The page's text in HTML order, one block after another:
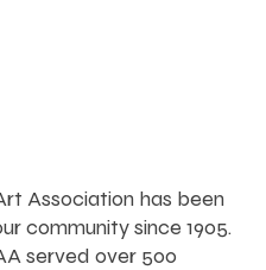
Association has been
community since 1905.
served over 500